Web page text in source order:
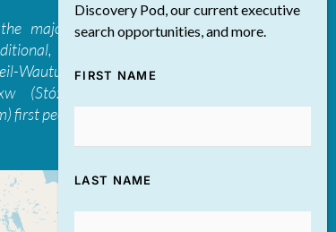
majority of The Discovery
ancestral, and unceded
Waututh), Skwxwú7mesh-ulh
(Stó:lō), Stz'uminus, and
first peoples
Discovery Pod, our current executive
search opportunities, and more.
FIRST NAME
LAST NAME